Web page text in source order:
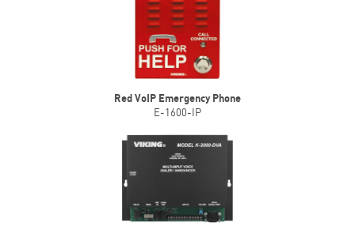
Red VoIP Emergency Phone
E-1600-IP